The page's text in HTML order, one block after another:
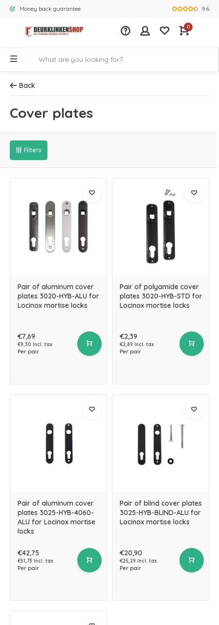
Money back guarantee Largest9.6
0
Back
Cover plates
Filters
Pair of aluminum cover
plates 3020-HYB-ALU for
Locinox mortise locks
€7,69
€9,30 Incl. tax
Per pair
Pair of polyamide cover
plates 3020-HYB-STD for
Locinox mortise locks
€2,39
€2,89 Incl. tax
Per pair
Pair of aluminum cover
plates 3025-HYB-4060-
ALU for Locinox mortise
locks
€42,75
€51,73 Incl. tax
Per pair
Pair of blind cover plates
3025-HYB-BLIND-ALU for
Locinox mortise locks
€20,90
€25,29 Incl. tax
Per pair